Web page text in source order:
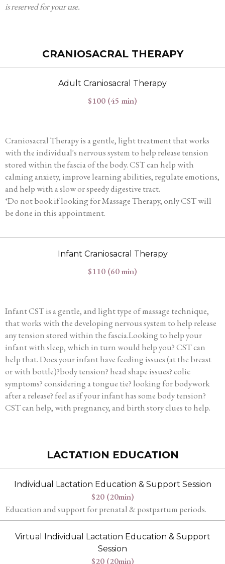
is reserved for your use.
CRANIOSACRAL THERAPY
Adult Craniosacral Therapy
$100 (45 min)
Craniosacral Therapy is a gentle, light treatment that works
with the individual's nervous system to help release tension
stored within the fascia of the body. CST can help with
calming anxiety, improve learning abilities, regulate emotions,
and help with a slow or speedy digestive tract.
*Do not book if looking for Massage Therapy, only CST will
be done in this appointment.
Infant Craniosacral Therapy
$110 (60 min)
Infant CST is a gentle, and light type of massage technique,
that works with the developing nervous system to help release
any tension stored within the fascia.Looking to help your
infant with sleep, which in turn would help you? CST can
help that. Does your infant have feeding issues (at the breast
or with bottle)?body tension? head shape issues? colic
symptoms? considering a tongue tie? looking for bodywork
after a release? feel as if your infant has some body tension?
CST can help, with pregnancy, and birth story clues to help.
LACTATION EDUCATION
Individual Lactation Education & Support Session
$20 (20min)
Education and support for prenatal & postpartum periods.
Virtual Individual Lactation Education & Support
Session
$20 (20min)